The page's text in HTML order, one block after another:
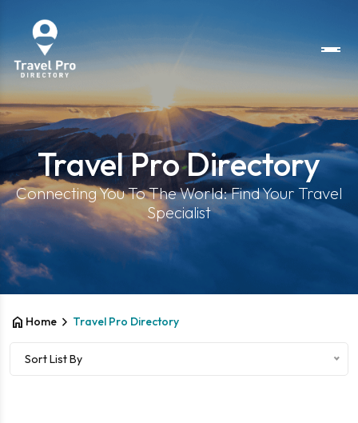
Travel Pro Directory
Connecting You To The World: Find Your Travel
Specialist
home Home chevron_right Travel Pro Directory
Sort List By